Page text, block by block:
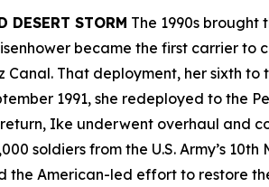
DESERT STORM The 1990s brought
became the first carrier to
Canal. That deployment, her sixth
1991, she redeployed to the
Ike underwent overhaul and
soldiers from the U.S. Army’s
the American-led effort to restore